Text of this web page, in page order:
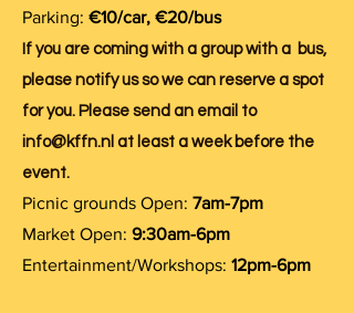
Parking: €10/car, €20/bus
If you are coming with a group with a bus,
please notify us so we can reserve a spot
for you. Please send an email to
info@kffn.nl at least a week before the
event.
Picnic grounds Open: 7am-7pm
Market Open: 9:30am-6pm
Entertainment/Workshops: 12pm-6pm